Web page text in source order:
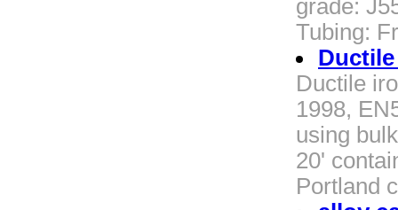
grade:
Tubing:
Ductile
1998,
using
20'
Portland